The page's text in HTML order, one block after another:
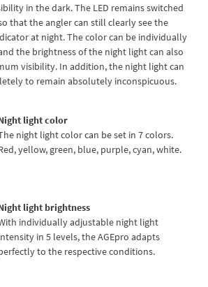
in the dark. The LED remains switched
that the angler can still clearly see the
at night. The color can be individually
the brightness of the night light can also
visibility. In addition, the night light can
to remain absolutely inconspicuous.
light color
night light color can be set in 7 colors.
yellow, green, blue, purple, cyan, white.
light brightness
individually adjustable night light
in 5 levels, the AGEpro adapts
to the respective conditions.